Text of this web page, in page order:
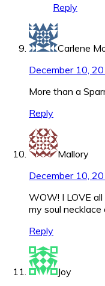
Reply
Carlene
December 10,
More than a
Reply
Mallory
December 10,
WOW! I LOVE
my soul
Reply
Joy